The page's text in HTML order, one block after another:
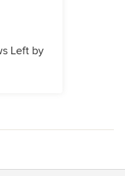
Left by